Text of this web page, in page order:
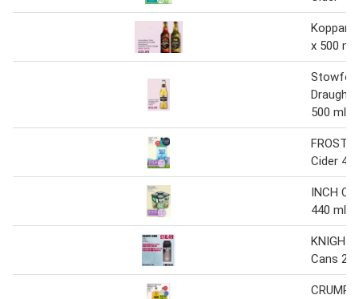
x 500 ml
Draught
500 ml
Cider 4
INCH
440 ml
Cans 24